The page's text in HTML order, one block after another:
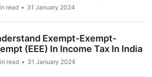
read 31 January 2024
Exempt-Exempt-
(EEE) In Income Tax In India
read 31 January 2024